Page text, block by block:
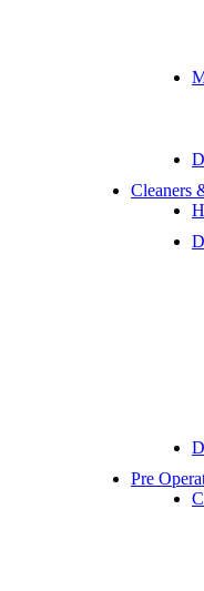
Cleaners
Pre